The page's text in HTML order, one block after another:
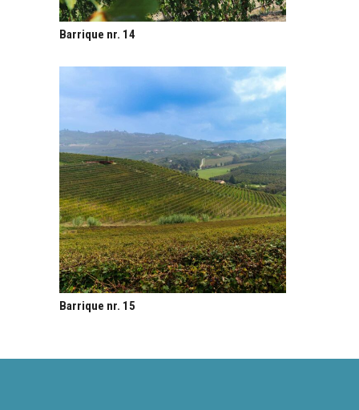
Barrique nr. 14
Barrique nr. 15